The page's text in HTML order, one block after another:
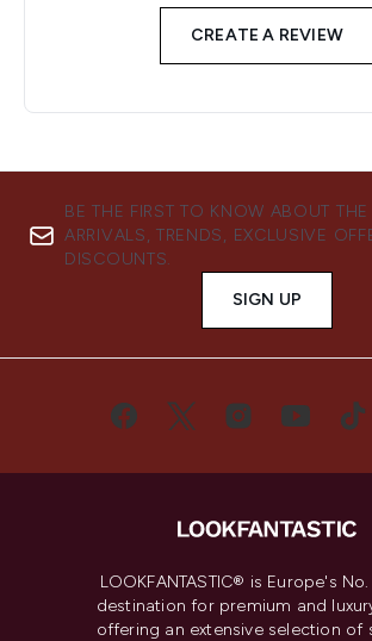
CREATE A REVIEW
BE THE FIRST TO KNOW ABOUT THE
ARRIVALS, TRENDS, EXCLUSIVE
DISCOUNTS.
SIGN UP
LOOKFANTASTIC® is Europe's
destination for premium and
offering an extensive selection of